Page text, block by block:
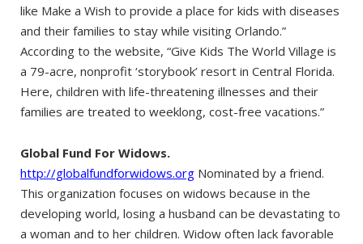
like Make a Wish to provide a place for kids with diseases
and their families to stay while visiting Orlando.”
According to the website, “Give Kids The World Village is
a 79-acre, nonprofit ‘storybook’ resort in Central Florida.
Here, children with life-threatening illnesses and their
families are treated to weeklong, cost-free vacations.”
Global Fund For Widows.
http://globalfundforwidows.org Nominated by a friend.
This organization focuses on widows because in the
developing world, losing a husband can be devastating to
a woman and to her children. Widow often lack favorable